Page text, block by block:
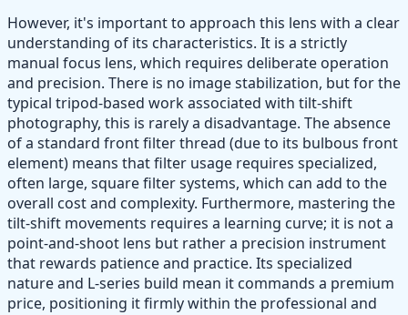
However, it's important to approach this lens with a clear
understanding of its characteristics. It is a strictly
manual focus lens, which requires deliberate operation
and precision. There is no image stabilization, but for the
typical tripod-based work associated with tilt-shift
photography, this is rarely a disadvantage. The absence
of a standard front filter thread (due to its bulbous front
element) means that filter usage requires specialized,
often large, square filter systems, which can add to the
overall cost and complexity. Furthermore, mastering the
tilt-shift movements requires a learning curve; it is not a
point-and-shoot lens but rather a precision instrument
that rewards patience and practice. Its specialized
nature and L-series build mean it commands a premium
price, positioning it firmly within the professional and